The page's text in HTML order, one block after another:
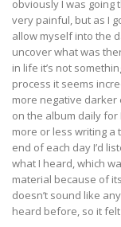
obviously I was going
very painful, but as I
allow myself into the
uncover what was
in life it’s not
process it seems
more negative darker
on the album daily for
more or less writing a
end of each day I’d
what I heard, which
material because of
doesn’t sound like
heard before, so it